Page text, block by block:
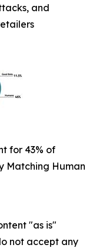
and
for 43% of
Matching Human
"as is"
not accept any